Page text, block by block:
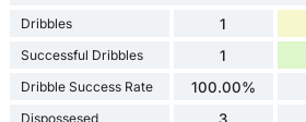
Dribbles 1
Successful Dribbles 1
Dribble Success Rate 100.00%
Dispossesed 3